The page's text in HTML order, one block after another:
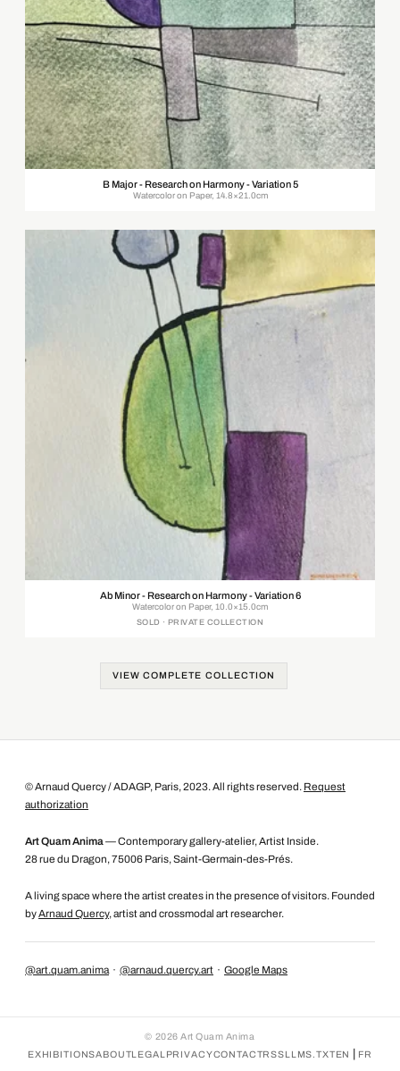
B Major - Research on Harmony - Variation 5
Watercolor on Paper, 14.8×21.0cm
Ab Minor - Research on Harmony - Variation 6
Watercolor on Paper, 10.0×15.0cm
SOLD · PRIVATE COLLECTION
VIEW COMPLETE COLLECTION
© Arnaud Quercy / ADAGP, Paris, 2023. All rights reserved. Request
authorization
Art Quam Anima — Contemporary gallery-atelier, Artist Inside.
28 rue du Dragon, 75006 Paris, Saint-Germain-des-Prés.
A living space where the artist creates in the presence of visitors. Founded
byArnaud Quercy, artist and crossmodal art researcher.
@art.quam.anima · @arnaud.quercy.art · Google Maps
© 2026 Art Quam Anima
EXHIBITIONSABOUTLEGAL PRIVACYCONTACTRSSLLMS.TXTEN | FR